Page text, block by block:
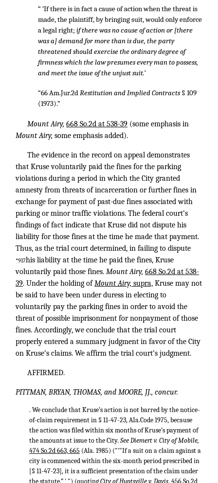
“ ‘If there is in fact a cause of action when the threat is
made, the plaintiff, by bringing suit, would only enforce
a legal right; if there was no cause of action or [there
was a] demand for more than is due, the party
threatened should exercise the ordinary degree of
firmness which the law presumes every man to possess,
and meet the issue of the unjust suit.’
“66 Am.Jur.2dRestitution and Implied Contracts§ 109
(1973).”
Mount Airy, 668 So.2d at 538-39 (some emphasis in
Mount Airy, some emphasis added).
The evidence in the record on appeal demonstrates
that Kruse voluntarily paid the fines for the parking
violations during a period in which the City granted
amnesty from threats of incarceration or further fines in
exchange for payment of past-due fines associated with
parking or minor traffic violations. The federal court’s
findings of fact indicate that Kruse did not dispute his
liability for those fines at the time he made that payment.
Thus, as the trial court determined, in failing to dispute
*917his liability at the time he paid the fines, Kruse
voluntarily paid those fines. Mount Airy, 668 So.2d at 538-
39. Under the holding ofMount Airy, supra, Kruse may not
be said to have been under duress in electing to
voluntarily pay the parking fines in order to avoid the
threat of possible imprisonment for nonpayment of those
fines. Accordingly, we conclude that the trial court
properly entered a summary judgment in favor of the City
on Kruse’s claims. We affirm the trial court’s judgment.
AFFIRMED.
PITTMAN, BRYAN, THOMAS, and MOORE, JJ., concur.
. We conclude that Kruse’s action is not barred by the notice-
of-claim requirement in § 11-47-23, AIa.Code 1975, because
the action was filed within six months of Kruse’s payment of
the amounts at issue to the City. See Diemert v. City of Mobile,
474 So.2d 663, 665 (Ala. 1985) ("'"If a suit on a claim against a
city is commenced within the six-month period prescribed in
[§ 11-47-23], it is a sufficient presentation of the claim under
the statute.” ' ") (quotingCity of Huntsville v. Davis, 456 So.2d